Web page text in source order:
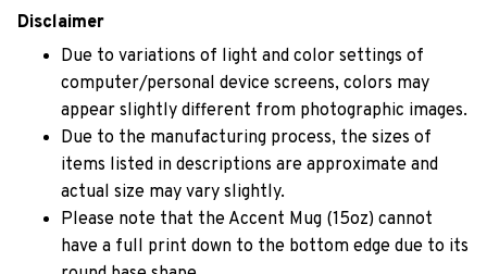
Disclaimer
Due to variations of light and color settings of
computer/personal device screens, colors may
appear slightly different from photographic images.
Due to the manufacturing process, the sizes of
items listed in descriptions are approximate and
actual size may vary slightly.
Please note that the Accent Mug (15oz) cannot
have a full print down to the bottom edge due to its